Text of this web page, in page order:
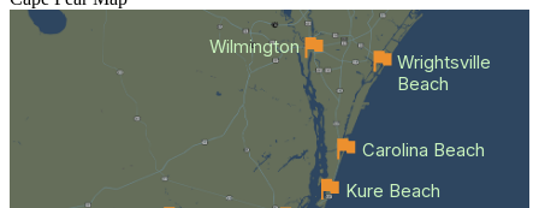
Wilmington
Kure Beach
Carolina Beach
Wrightsville
Beach